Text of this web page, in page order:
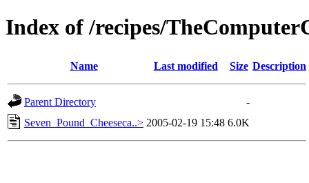
Index of /recipes/
Name Last modified Size Description
Parent Directory
-
Seven_Pound_Cheeseca..> 2005-02-19 15:48 6.0K